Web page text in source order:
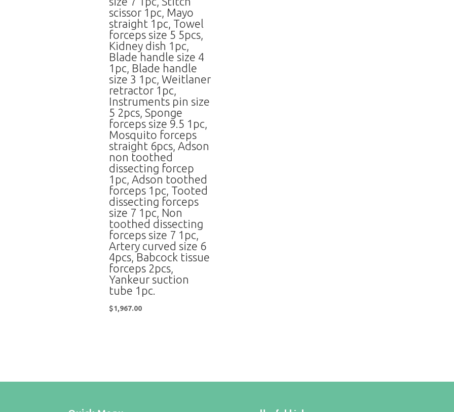
scissor 1pc, Mayo
straight 1pc, Towel
forceps size 5 5pcs,
Kidney dish 1pc,
Blade handle size 4
1pc, Blade handle
size 3 1pc, Weitlaner
retractor 1pc,
Instruments pin size
5 2pcs, Sponge
forceps size 9.5 1pc,
Mosquito forceps
straight 6pcs, Adson
non toothed
dissecting forcep
1pc, Adson toothed
forceps 1pc, Tooted
dissecting forceps
size 7 1pc, Non
toothed dissecting
forceps size 7 1pc,
Artery curved size 6
4pcs, Babcock tissue
forceps 2pcs,
Yankeur suction
tube 1pc.
$1,967.00